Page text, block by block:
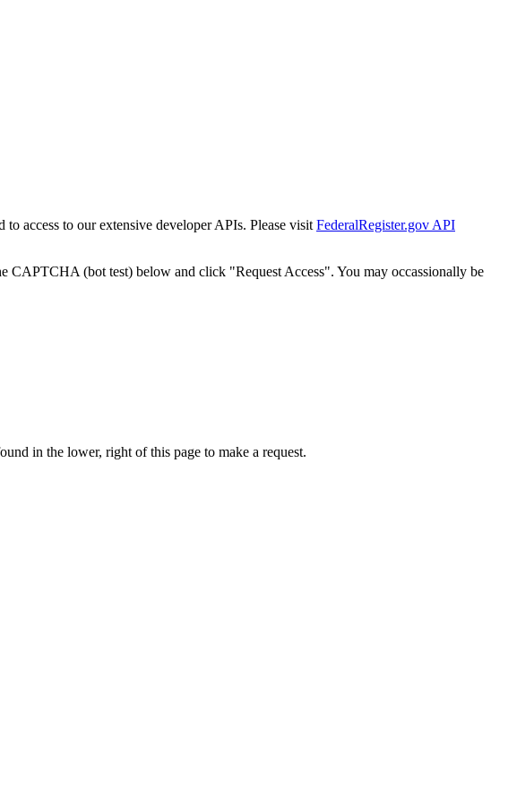
access to our extensive developer APIs. Please visit FederalRegister.gov API
CAPTCHA (bot test) below and click "Request Access". You may occassionally be
in the lower, right of this page to make a request.